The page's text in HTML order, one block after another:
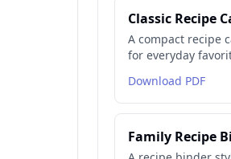
Classic Recipe
A compact recipe
for everyday
Download PDF
Family Recipe